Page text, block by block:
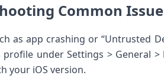
Common
as app crashing or “Untrusted
profile ​under Settings > General
your iOS version.